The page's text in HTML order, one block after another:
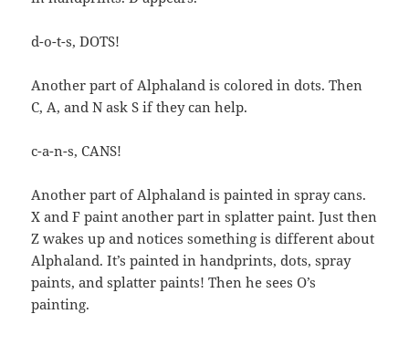
d-o-t-s, DOTS!
Another part of Alphaland is colored in dots. Then
C, A, and N ask S if they can help.
c-a-n-s, CANS!
Another part of Alphaland is painted in spray cans.
X and F paint another part in splatter paint. Just then
Z wakes up and notices something is different about
Alphaland. It’s painted in handprints, dots, spray
paints, and splatter paints! Then he sees O’s
painting.